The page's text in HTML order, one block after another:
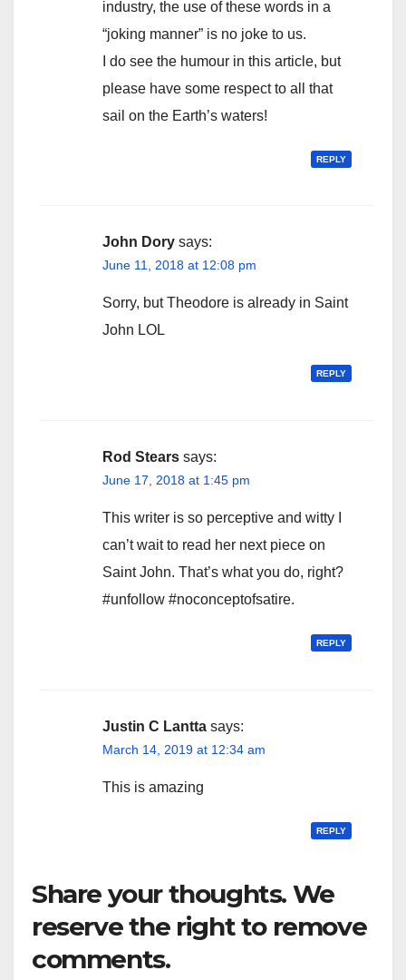
industry, the use of these words in a
“joking manner” is no joke to us.
I do see the humour in this article, but
please have some respect to all that
sail on the Earth’s waters!
REPLY
John Dory says:
June 11, 2018 at 12:08 pm
Sorry, but Theodore is already in Saint
John LOL
REPLY
Rod Stears says:
June 17, 2018 at 1:45 pm
This writer is so perceptive and witty I
can’t wait to read her next piece on
Saint John. That’s what you do, right?
#unfollow #noconceptofsatire.
REPLY
Justin C Lantta says:
March 14, 2019 at 12:34 am
This is amazing
REPLY
Share your thoughts. We
reserve the right to remove
comments.